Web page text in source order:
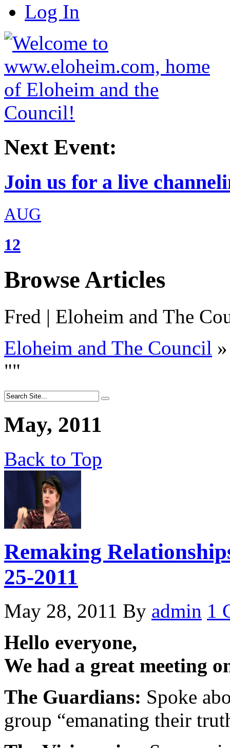
Log In
Next Event:
Join us for a live
AUG
12
Browse Articles
Fred | Eloheim and The
Eloheim and The Council »
""
May, 2011
Back to Top
Remaking
25-2011
May 28, 2011 By admin 1
Hello everyone,
We had a great meeting
The Guardians: Spoke
group “emanating their